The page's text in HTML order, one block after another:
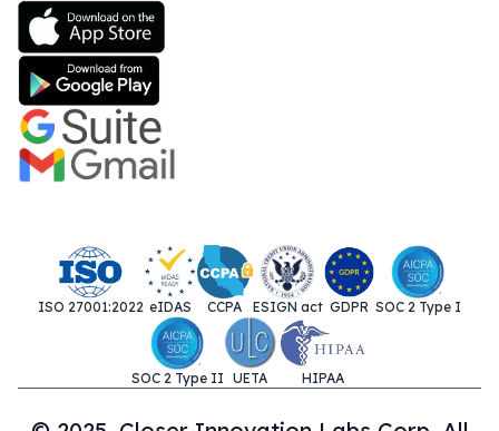
ISO 27001:2022 eIDAS CCPA ESIGN act GDPR SOC 2 Type I
SOC 2 Type II UETA HIPAA